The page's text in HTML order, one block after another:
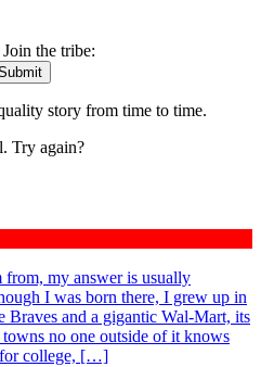
the tribe:
story from time to time.
Try again?
from, my answer is usually
I was born there, I grew up in
and a gigantic Wal-Mart, its
no one outside of it knows
for college, […]